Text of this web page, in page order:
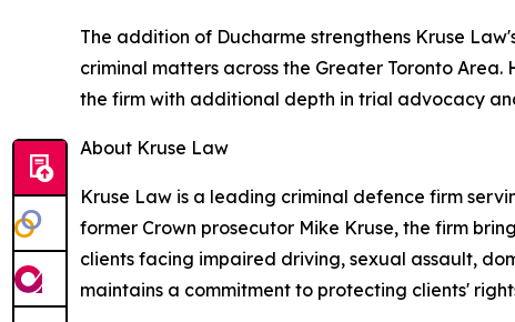
The addition of Ducharme strengthens Kruse
criminal matters across the Greater Toronto
the firm with additional depth in trial advocacy
About Kruse Law
Kruse Law is a leading criminal defence firm
former Crown prosecutor Mike Kruse, the firm
clients facing impaired driving, sexual assault,
maintains a commitment to protecting clients'